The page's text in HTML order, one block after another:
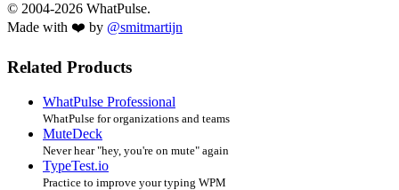
© 2004-2026 WhatPulse.
Made with ❤️ by @smitmartijn
Related Products
WhatPulse Professional
WhatPulse for organizations and teams
MuteDeck
Never hear "hey, you're on mute" again
TypeTest.io
Practice to improve your typing WPM